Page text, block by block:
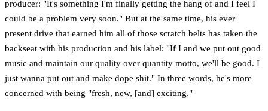
producer: "It's something I'm finally getting the hang of and I feel I
could be a problem very soon." But at the same time, his ever
present drive that earned him all of those scratch belts has taken the
backseat with his production and his label: "If I and we put out good
music and maintain our quality over quantity motto, we'll be good. I
just wanna put out and make dope shit." In three words, he's more
concerned with being "fresh, new, [and] exciting."